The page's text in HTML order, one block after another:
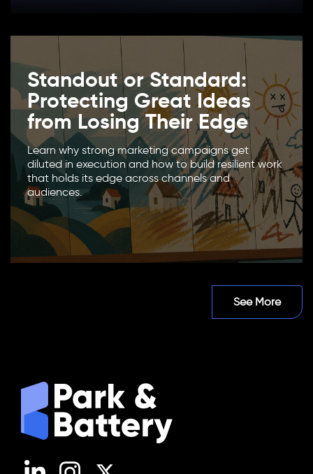
Standout or Standard:
Protecting Great Ideas
from Losing Their Edge
Learn why strong marketing campaigns get
diluted in execution and how to build resilient work
that holds its edge across channels and
audiences.
See More
LinkedInInstagram